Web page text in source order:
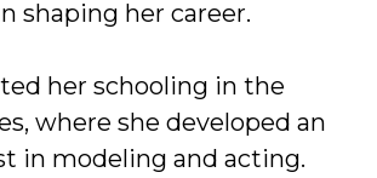
shaping her career.
her schooling in the
where she developed an
in modeling and acting.